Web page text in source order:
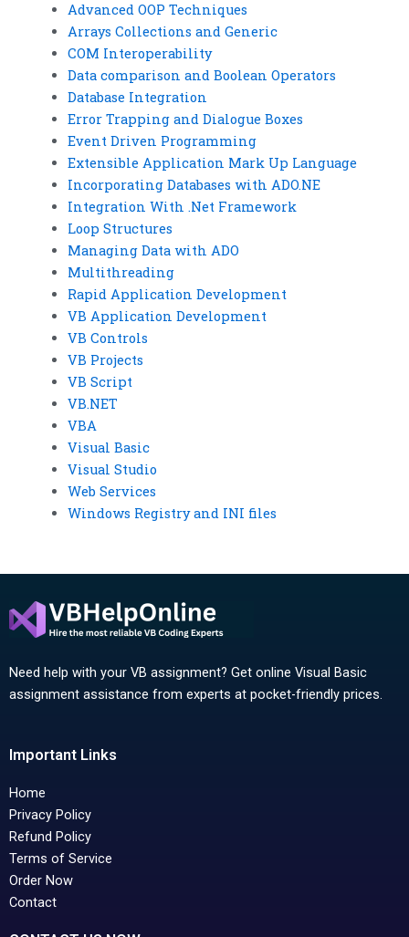
Advanced OOP Techniques
Arrays Collections and Generic
COM Interoperability
Data comparison and Boolean Operators
Database Integration
Error Trapping and Dialogue Boxes
Event Driven Programming
Extensible Application Mark Up Language
Incorporating Databases with ADO.NE
Integration With .Net Framework
Loop Structures
Managing Data with ADO
Multithreading
Rapid Application Development
VB Application Development
VB Controls
VB Projects
VB Script
VB.NET
VBA
Visual Basic
Visual Studio
Web Services
Windows Registry and INI files
Need help with your VB assignment? Get online Visual Basic
assignment assistance from experts at pocket-friendly prices.
Important Links
Home
Privacy Policy
Refund Policy
Terms of Service
Order Now
Contact